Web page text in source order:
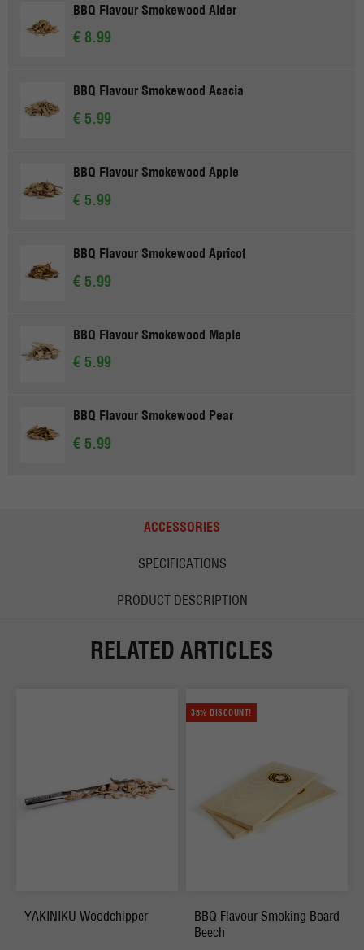
BBQ Flavour Smokewood Alder
€ 8.99
BBQ Flavour Smokewood Acacia
€ 5.99
BBQ Flavour Smokewood Apple
€ 5.99
BBQ Flavour Smokewood Apricot
€ 5.99
BBQ Flavour Smokewood Maple
€ 5.99
BBQ Flavour Smokewood Pear
€ 5.99
ACCESSORIES
SPECIFICATIONS
PRODUCT DESCRIPTION
RELATED ARTICLES
YAKINIKU Woodchipper
35% DISCOUNT!
BBQ Flavour Smoking Board
Beech